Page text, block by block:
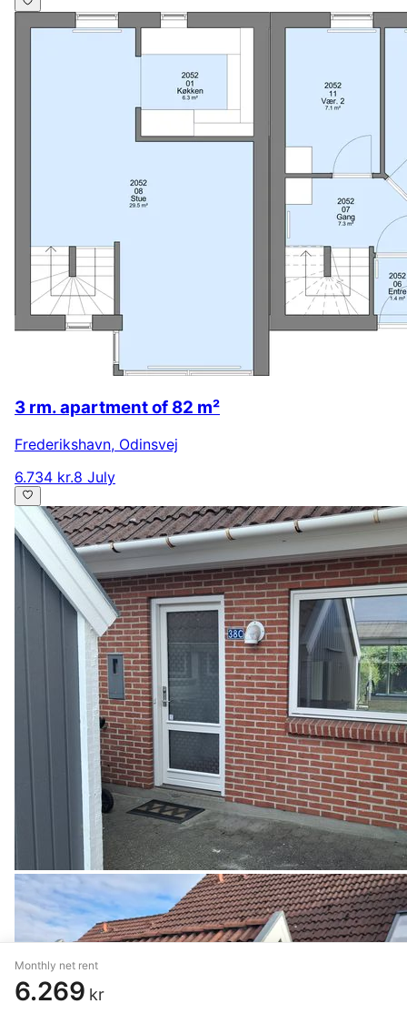
Monthly net rent
6.269 kr
3 rm. apartment of 82 m²
Frederikshavn, Odinsvej
6.734 kr.8 July